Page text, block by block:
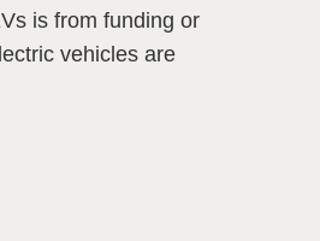
is from funding or
vehicles are